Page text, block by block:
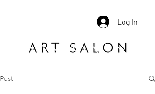
Log In
Post